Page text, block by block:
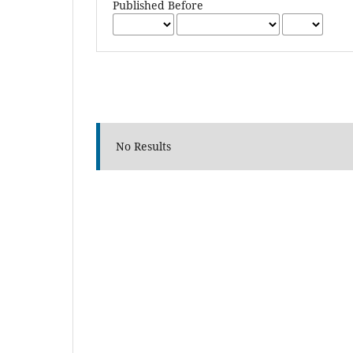
Published Before
No Results